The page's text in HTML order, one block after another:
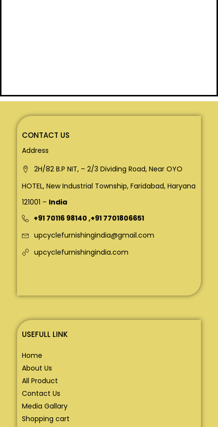
CONTACT US
Address
2H/82 B.P NIT, – 2/3 Dividing Road, Near OYO
HOTEL, New Industrial Township, Faridabad, Haryana
121001 – India
+91 70116 98140 ,+91 7701806651
upcyclefurnishingindia@gmail.com
upcyclefurnishingindia.com
USEFULL LINK
Home
About Us
All Product
Contact Us
Media Gallary
Shopping cart